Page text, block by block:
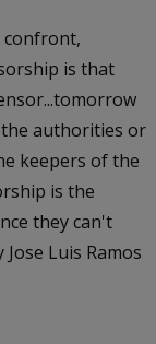
confront,
is that
authorities or
keepers of the
is the
they can't
Luis Ramos